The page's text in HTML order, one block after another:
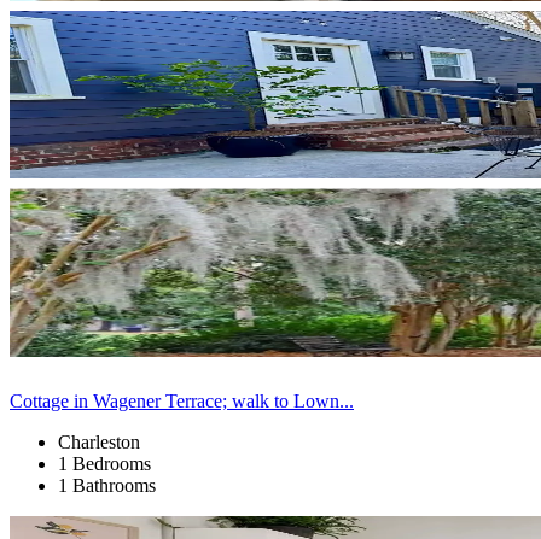
Cottage in Wagener Terrace; walk to Lown...
Charleston
1 Bedrooms
1 Bathrooms